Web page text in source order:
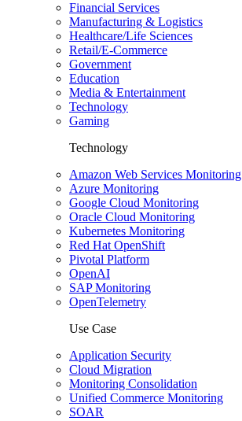
Financial Services
Manufacturing & Logistics
Healthcare/Life Sciences
Retail/E-Commerce
Government
Education
Media & Entertainment
Technology
Gaming
Technology
Amazon Web Services Monitoring
Azure Monitoring
Google Cloud Monitoring
Oracle Cloud Monitoring
Kubernetes Monitoring
Red Hat OpenShift
Pivotal Platform
OpenAI
SAP Monitoring
OpenTelemetry
Use Case
Application Security
Cloud Migration
Monitoring Consolidation
Unified Commerce Monitoring
SOAR